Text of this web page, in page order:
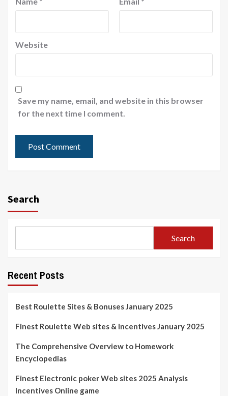
Website
Save my name, email, and website in this browser
for the next time I comment.
Search
Search
Recent Posts
Best Roulette Sites & Bonuses January 2025
Finest Roulette Web sites & Incentives January 2025
The Comprehensive Overview to Homework
Encyclopedias
Finest Electronic poker Web sites 2025 Analysis
Incentives Online game